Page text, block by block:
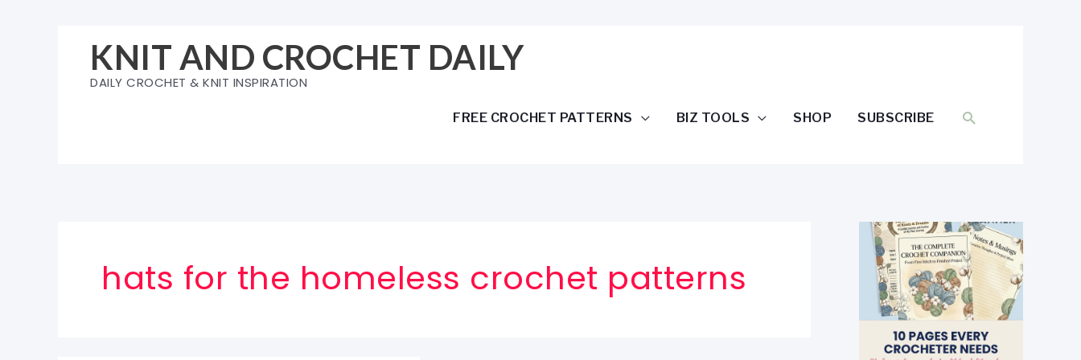
KNIT AND CROCHET DAILY
DAILY CROCHET & KNIT INSPIRATION
FREE CROCHET PATTERNS BIZ TOOLS SHOP SUBSCRIBE SEARCH
hats for the homeless crochet patterns